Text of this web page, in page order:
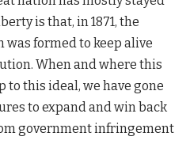
is that, in 1871, the
formed to keep alive
When and where this
to this ideal, we have gone
to expand and win back
government infringement